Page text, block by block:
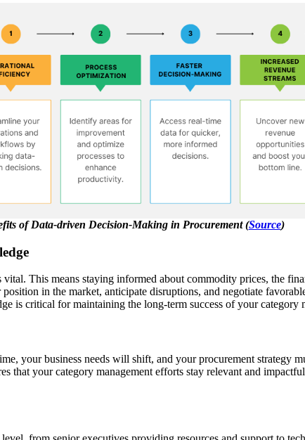
of Data-driven Decision-Making in Procurement (Source)
This means staying informed about commodity prices, the
in the market, anticipate disruptions, and negotiate
is critical for maintaining the long-term success of your category
your business needs will shift, and your procurement strategy
that your category management efforts stay relevant and